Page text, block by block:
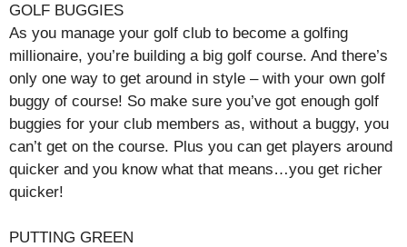
GOLF BUGGIES
As you manage your golf club to become a golfing
millionaire, you’re building a big golf course. And there’s
only one way to get around in style – with your own golf
buggy of course! So make sure you’ve got enough golf
buggies for your club members as, without a buggy, you
can’t get on the course. Plus you can get players around
quicker and you know what that means…you get richer
quicker!
PUTTING GREEN